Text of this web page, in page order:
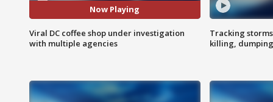
Now Playing
Viral DC coffee shop under investigation
with multiple agencies
Tracking
killing, dumping